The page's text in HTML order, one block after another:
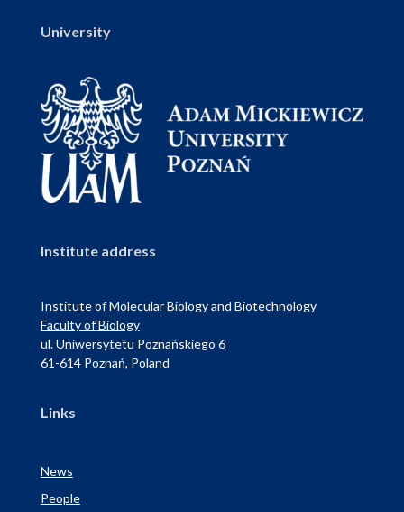
University
Institute address
Institute of Molecular Biology and Biotechnology
Faculty of Biology
ul. Uniwersytetu Poznańskiego 6
61-614 Poznań, Poland
Links
News
People